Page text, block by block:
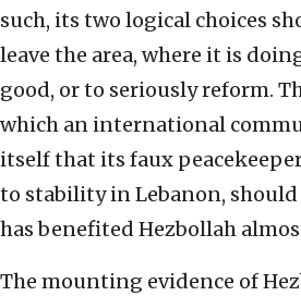
such, its two logical choices
leave the area, where it is
good, or to seriously reform.
which an international
itself that its faux
to stability in Lebanon,
has benefited Hezbollah
The mounting evidence of